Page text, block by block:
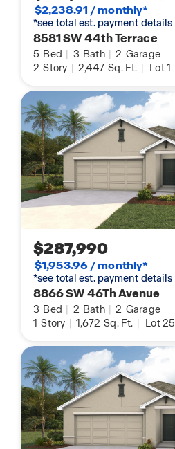
$2,238.91 / monthly*
*see total est. payment details
8581 SW 44th Terrace
5 Bed | 3 Bath | 2 Garage
2 Story | 2,447 Sq. Ft. | Lot 1
$287,990
$1,953.96 / monthly*
*see total est. payment details
8866 SW 46Th Avenue
3 Bed | 2 Bath | 2 Garage
1 Story | 1,672 Sq. Ft. | Lot 25